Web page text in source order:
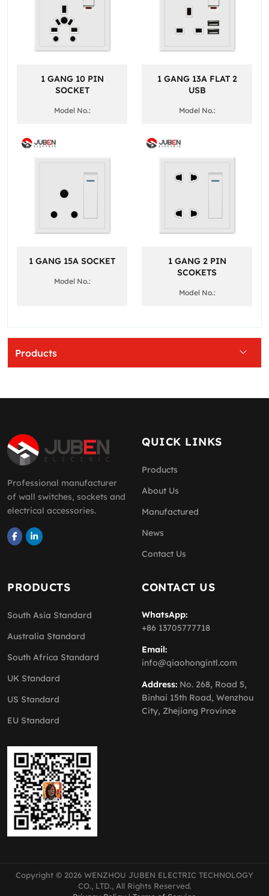
Products
1 GANG 10 PIN
SOCKET
Model No.:
1 GANG 13A FLAT 2
USB
Model No.:
1 GANG 15A SOCKET
Model No.:
1 GANG 2 PIN
SCOKETS
Model No.:
Professional manufacturer
of wall switches, sockets and
electrical accessories.
QUICK LINKS
Products
About Us
Manufactured
News
Contact Us
PRODUCTS
South Asia Standard
Australia Standard
South Africa Standard
UK Standard
US Standard
EU Standard
CONTACT US
WhatsApp:
+86 13705777718
Email:
info@qiaohongintl.com
Address: No. 268, Road 5,
Binhai 15th Road, Wenzhou
City, Zhejiang Province
Copyright © 2026 WENZHOU JUBEN ELECTRIC TECHNOLOGY
CO., LTD., All Rights Reserved.